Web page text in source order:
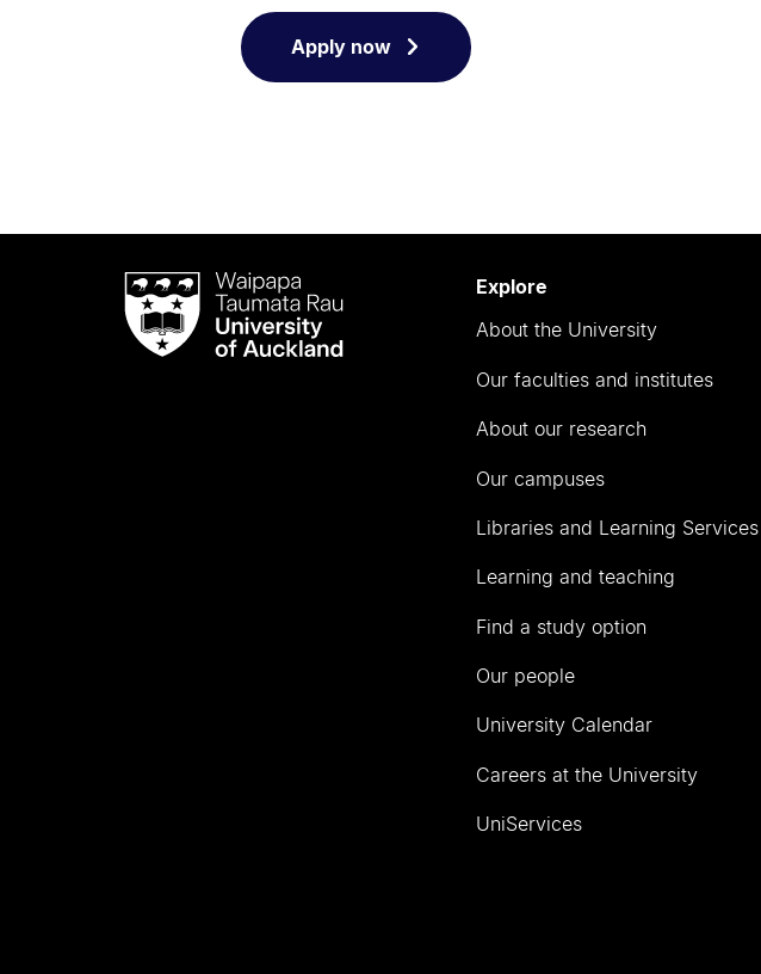
Apply now
Waipapa
Taumata
RauUniversity
Explore
About the University
Our faculties and institutes
About our research
Our campuses
Libraries and Learning Services
Learning and teaching
Find a study option
Our people
University Calendar
Careers at the University
UniServices